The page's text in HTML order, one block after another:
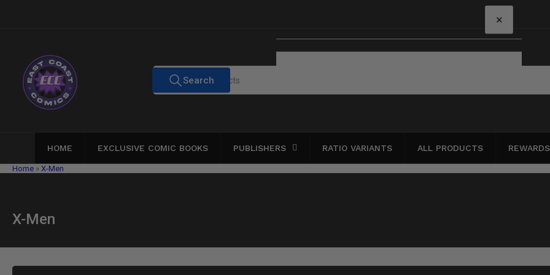
Search
products
Search
HOME EXCLUSIVE COMIC BOOKS PUBLISHERS RATIO VARIANTS ALL PRODUCTS
Home » X-Men
X-Men
×